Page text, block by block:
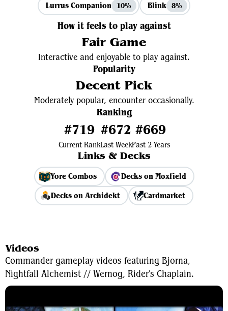
Lurrus Companion 10% Blink 8%
How it feels to play against
Fair Game
Interactive and enjoyable to play against.
Popularity
Decent Pick
Moderately popular, encounter occasionally.
Ranking
#719
Current Rank
#672
Last Week
#669
Past 2 Years
Links & Decks
Yore Combos
Decks on Moxfield
Decks on Archidekt
Cardmarket
Videos
Commander gameplay videos featuring Bjorna,
Nightfall Alchemist // Wernog, Rider's Chaplain.